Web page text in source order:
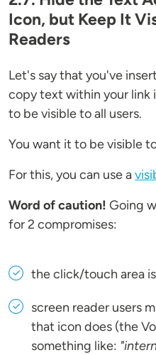
Icon, but Keep It
Readers
Let's say that you've
copy text within your link
to be visible to all users.
You want it to be visible
For this, you can use a
Word of caution! Going
for 2 compromises:
the click/touch area
screen reader users
that icon does (the
something like: